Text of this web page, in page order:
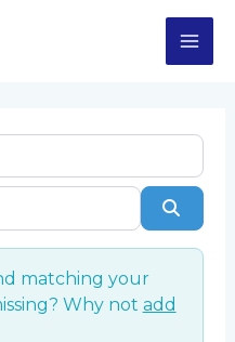
matching your
Why not add